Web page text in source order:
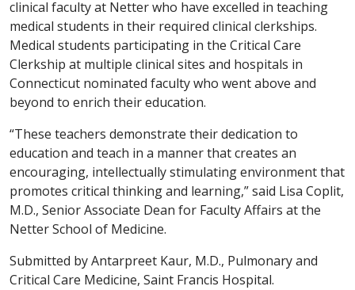
clinical faculty at Netter who have excelled in teaching
medical students in their required clinical clerkships.
Medical students participating in the Critical Care
Clerkship at multiple clinical sites and hospitals in
Connecticut nominated faculty who went above and
beyond to enrich their education.
“These teachers demonstrate their dedication to
education and teach in a manner that creates an
encouraging, intellectually stimulating environment that
promotes critical thinking and learning,” said Lisa Coplit,
M.D., Senior Associate Dean for Faculty Affairs at the
Netter School of Medicine.
Submitted by Antarpreet Kaur, M.D., Pulmonary and
Critical Care Medicine, Saint Francis Hospital.